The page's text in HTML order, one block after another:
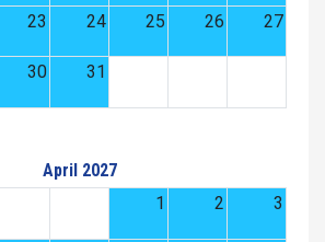
23 24 25 26 27
30 31
April 2027
1
2 3